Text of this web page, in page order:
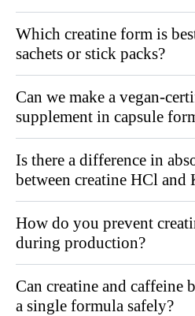
Which creatine form is
sachets or stick packs?
Can we make a vegan-
supplement in capsule
Is there a difference in
between creatine HCl
How do you prevent
during production?
Can creatine and caffeine
a single formula safely?